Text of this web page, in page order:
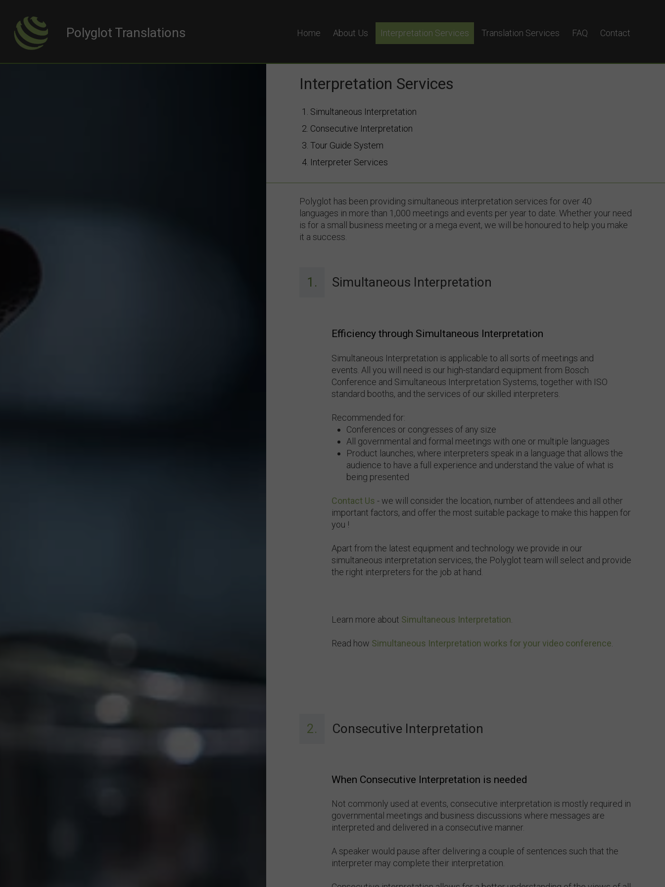
Home About Us Interpretation Services
Remote Simultaneous Interpretation
Why Choose Polyglot?
Translation Services FAQ Contact
Polyglot Translations
Interpretation Services
1. Simultaneous Interpretation
2. Consecutive Interpretation
3. Tour Guide System
4. Interpreter Services
Polyglot has been providing simultaneous interpretation services for over 40
languages in more than 1,000 meetings and events per year to date. Whether your need
is for a small business meeting or a mega event, we will be honoured to help you make
it a success.
1. Simultaneous Interpretation
Efficiency through Simultaneous Interpretation
Simultaneous Interpretation is applicable to all sorts of meetings and
events. All you will need is our high-standard equipment from Bosch
Conference and Simultaneous Interpretation Systems, together with ISO
standard booths, and the services of our skilled interpreters.
Recommended for:
Conferences or congresses of any size
All governmental and formal meetings with one or multiple languages
Product launches, where interpreters speak in a language that allows the
audience to have a full experience and understand the value of what is
being presented
Contact Us - we will consider the location, number of attendees and all other
important factors, and offer the most suitable package to make this happen for
you !
Apart from the latest equipment and technology we provide in our
simultaneous interpretation services, the Polyglot team will select and provide
the right interpreters for the job at hand.
Learn more about Simultaneous Interpretation
Read how Simultaneous Interpretation works for your video conference
2. Consecutive Interpretation
When Consecutive Interpretation is needed
Not commonly used at events, consecutive interpretation is mostly required in
governmental meetings and business discussions where messages are
interpreted and delivered in a consecutive manner.
A speaker would pause after delivering a couple of sentences such that the
interpreter may complete their interpretation.